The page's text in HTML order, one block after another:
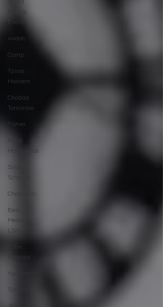
Dating
Event
Anash
Camp
Tzivos
Hashem
Chabad
Tomorrow
Tishrei
Kinus
Hashluchos
Sinai
Scholars
Chanukah
Beis
Medresh
L'Shluchim
Latin
America
Yud Shevat
Tut Altz